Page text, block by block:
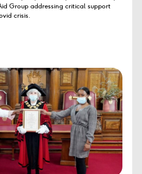
Group addressing critical support
crisis.